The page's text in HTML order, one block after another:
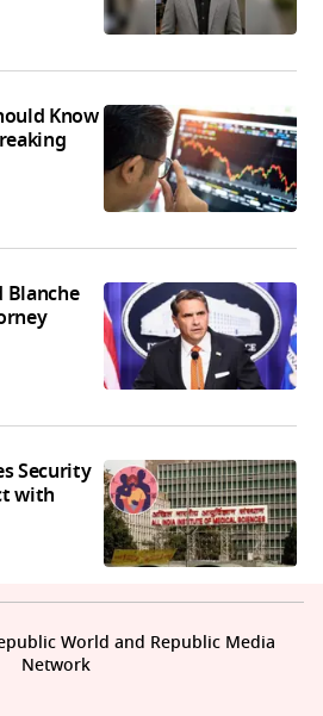
Know
Blanche
Security
with
World and Republic Media
Network